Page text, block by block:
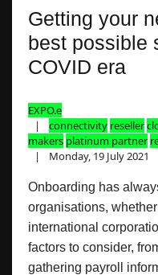
Getting your
best possible
COVID era
EXPO.e
connectivity reseller
makers platinum partner
Monday, 19 July 2021
Onboarding has
organisations,
international
factors to consider,
gathering payroll